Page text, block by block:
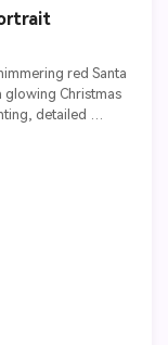
shimmering red Santa
Christmas
detailed